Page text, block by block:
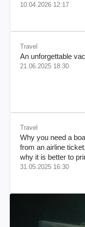
10.04.2026 12:17
Travel
An unforgettable
21.06.2025 18:30
Travel
Why you need a
from an airline
why it is better to
31.05.2025 16:30